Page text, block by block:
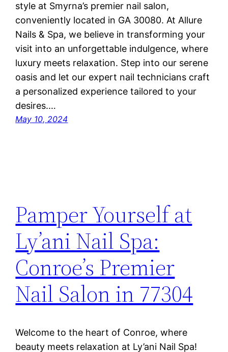
style at Smyrna’s premier nail salon,
conveniently located in GA 30080. At Allure
Nails & Spa, we believe in transforming your
visit into an unforgettable indulgence, where
luxury meets relaxation. Step into our serene
oasis and let our expert nail technicians craft
a personalized experience tailored to your
desires.…
May 10, 2024
Pamper Yourself at
Ly’ani Nail Spa:
Conroe’s Premier
Nail Salon in 77304
Welcome to the heart of Conroe, where
beauty meets relaxation at Ly’ani Nail Spa!